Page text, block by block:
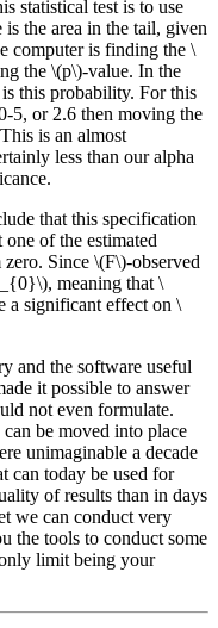
statistical test is to use
the area in the tail, given
computer is finding the \
the \(p\)-value. In the
this probability. For this
5, or 2.6 then moving the
is an almost
less than our alpha
that this specification
of the estimated
Since \(F\)-observed
meaning that \
a significant effect on \
and the software useful
it possible to answer
not even formulate.
be moved into place
unimaginable a decade
can today be used for
of results than in days
we can conduct very
the tools to conduct some
limit being your